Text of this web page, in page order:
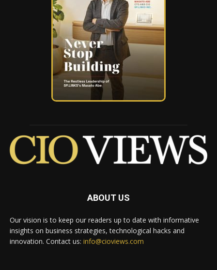
ABOUT US
Our vision is to keep our readers up to date with informative
insights on business strategies, technological hacks and
innovation. Contact us: info@cioviews.com